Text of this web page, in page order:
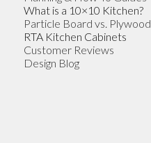
What is a 10×10 Kitchen?
Particle Board vs. Plywood
RTA Kitchen Cabinets
Customer Reviews
Design Blog